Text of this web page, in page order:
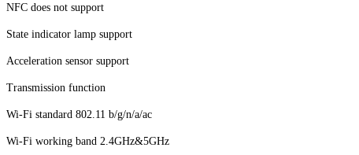
NFC does not support
State indicator lamp support
Acceleration sensor support
Transmission function
Wi-Fi standard 802.11 b/g/n/a/ac
Wi-Fi working band 2.4GHz&5GHz